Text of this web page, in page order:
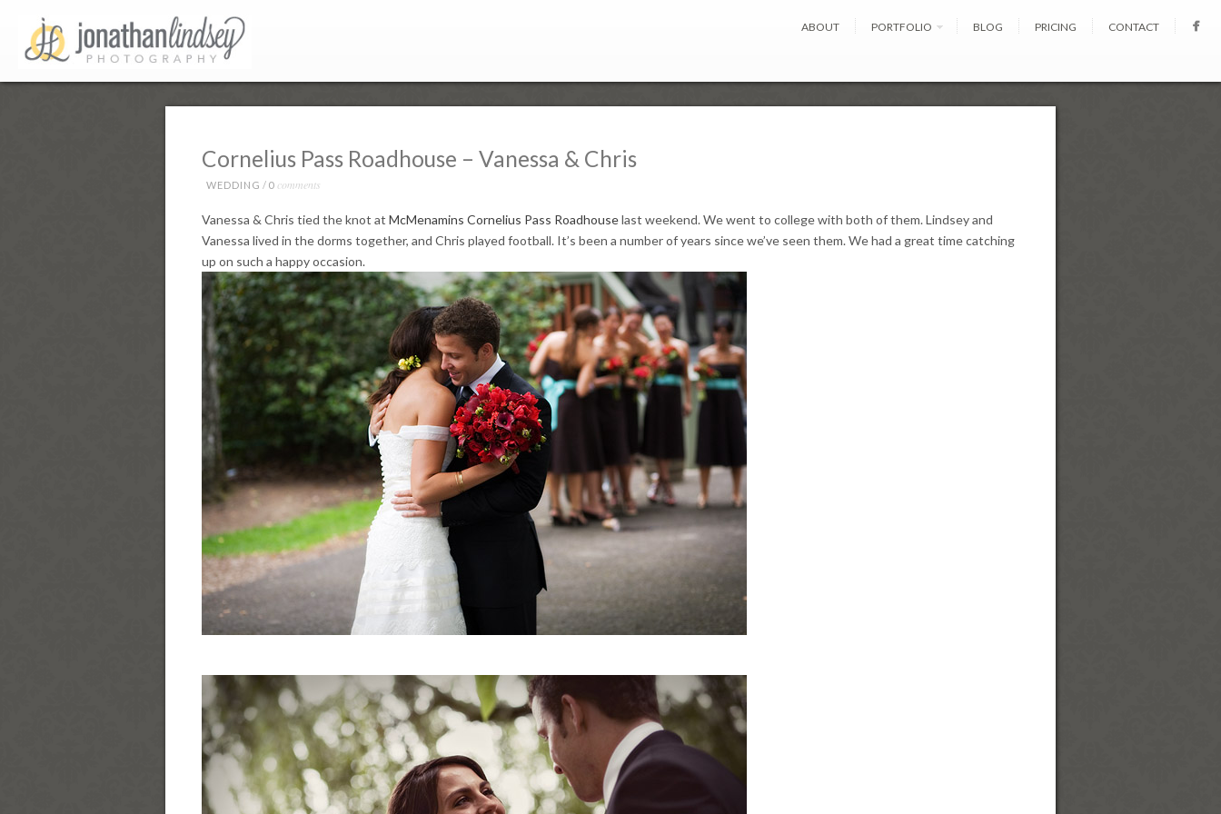
ABOUT PORTFOLIO BLOG PRICING CONTACT
Cornelius Pass Roadhouse – Vanessa & Chris
WEDDING / 0 comments
Vanessa & Chris tied the knot at McMenamins Cornelius Pass Roadhouselast weekend. We went to college with both of them. Lindsey and
Vanessa lived in the dorms together, and Chris played football. It’s been a number of years since we’ve seen them. We had a great time catching
up on such a happy occasion.